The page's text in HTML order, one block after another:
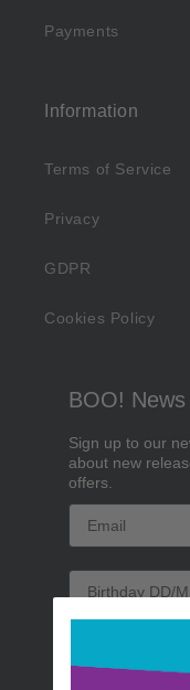
Payments
Information
Terms of Service
Privacy
GDPR
Cookies Policy
BOO! News
Sign up to our
about new
offers.
Email
Birthday